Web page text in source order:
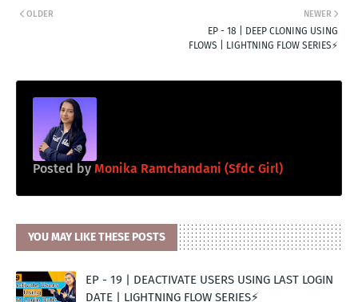
NEWER
EP - 18 | DEEP CLONING USING
FLOWS | LIGHTNING FLOW SERIES⚡️
OLDER
Posted by Monika Ramchandani (Sfdc Girl)
YOU MAY LIKE THESE POSTS
EP - 19 | DEACTIVATE USERS USING LAST LOGIN
DATE | LIGHTNING FLOW SERIES⚡️